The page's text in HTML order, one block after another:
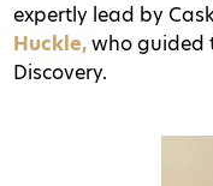
expertly lead by
Huckle,who guided
Discovery.